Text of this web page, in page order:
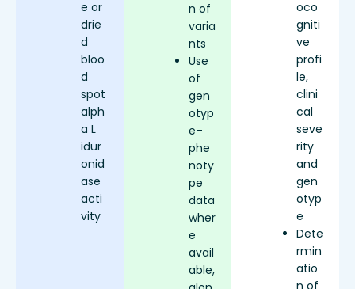
e or
drie
d
bloo
d
spot
alph
a L
idur
onid
ase
acti
vity
n of
varia
nts
Use
of
gen
otyp
e–
phe
noty
pe
data
wher
e
avail
able,
oco
gniti
ve
profi
le,
clini
cal
seve
rity
and
gen
otyp
e
Dete
rmin
atio
n of